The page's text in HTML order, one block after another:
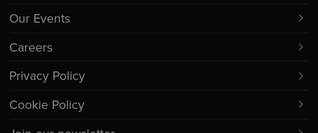
Our Events
Careers
Privacy Policy
Cookie Policy